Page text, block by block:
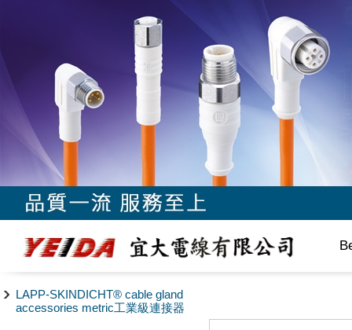
LAPP-SKINDICHT® cable gland
accessories metric工業級連接器